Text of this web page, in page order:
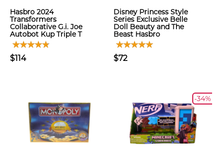
Hasbro 2024
Transformers
Collaborative G.i. Joe
Autobot Kup Triple T
$114
Disney Princess Style
Series Exclusive Belle
Doll Beauty and The
Beast Hasbro
$72
-34%